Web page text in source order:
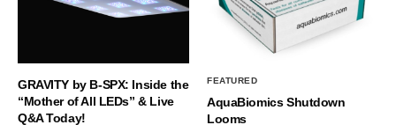
GRAVITY by B-SPX: Inside the
“Mother of All LEDs” & Live
Q&A Today!
FEATURED
AquaBiomics Shutdown
Looms